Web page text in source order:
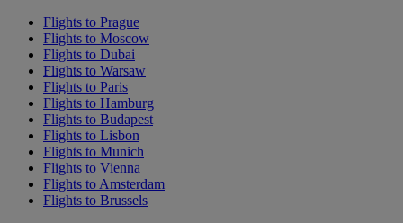
Flights to Prague
Flights to Moscow
Flights to Dubai
Flights to Warsaw
Flights to Paris
Flights to Hamburg
Flights to Budapest
Flights to Lisbon
Flights to Munich
Flights to Vienna
Flights to Amsterdam
Flights to Brussels